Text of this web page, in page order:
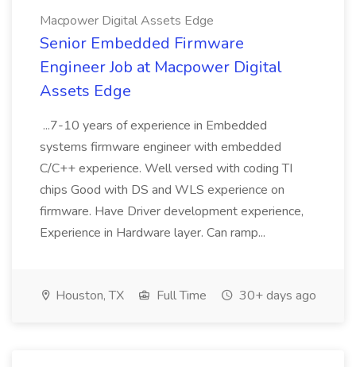
Macpower Digital Assets Edge
Senior Embedded Firmware
Engineer Job at Macpower Digital
Assets Edge
...7-10 years of experience in Embedded
systems firmware engineer with embedded
C/C++ experience. Well versed with coding TI
chips Good with DS and WLS experience on
firmware. Have Driver development experience,
Experience in Hardware layer. Can ramp...
Houston, TX Full Time 30+ days ago